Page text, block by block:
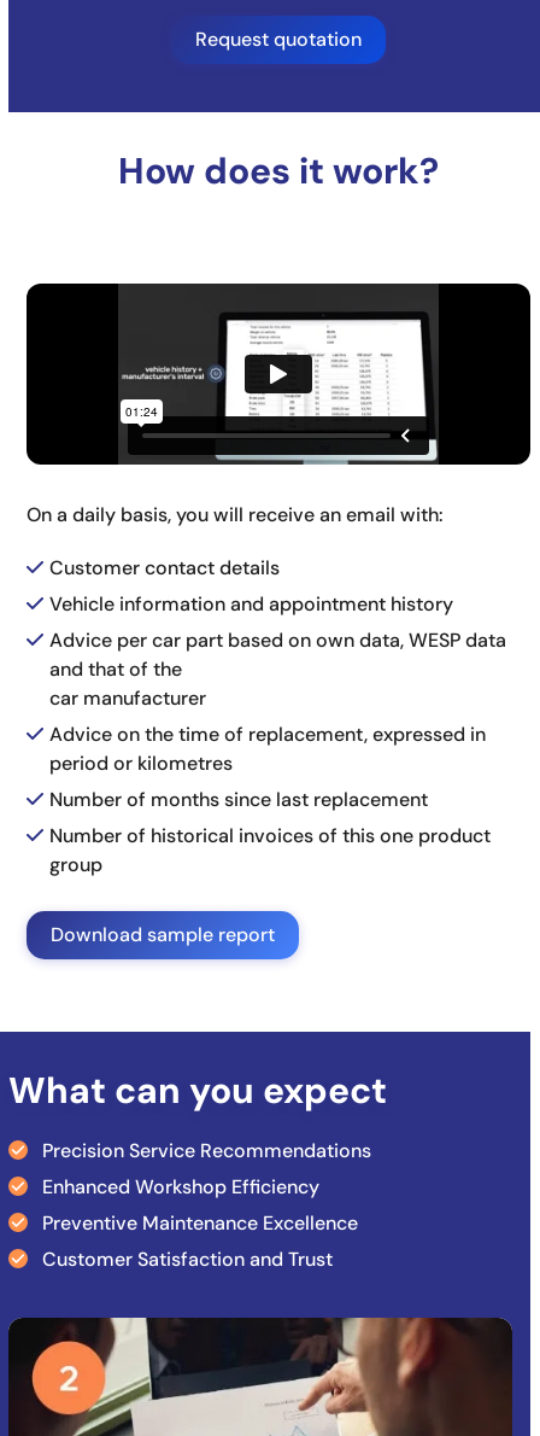
Request quotation
How does it work?
On a daily basis, you will receive an email with:
Customer contact details
Vehicle information and appointment history
Advice per car part based on own data, WESP data
and that of the
car manufacturer
Advice on the time of replacement, expressed in
period or kilometres
Number of months since last replacement
Number of historical invoices of this one product
group
Download sample report
What can you expect
Precision Service Recommendations
Enhanced Workshop Efficiency
Preventive Maintenance Excellence
Customer Satisfaction and Trust
Use
the
left